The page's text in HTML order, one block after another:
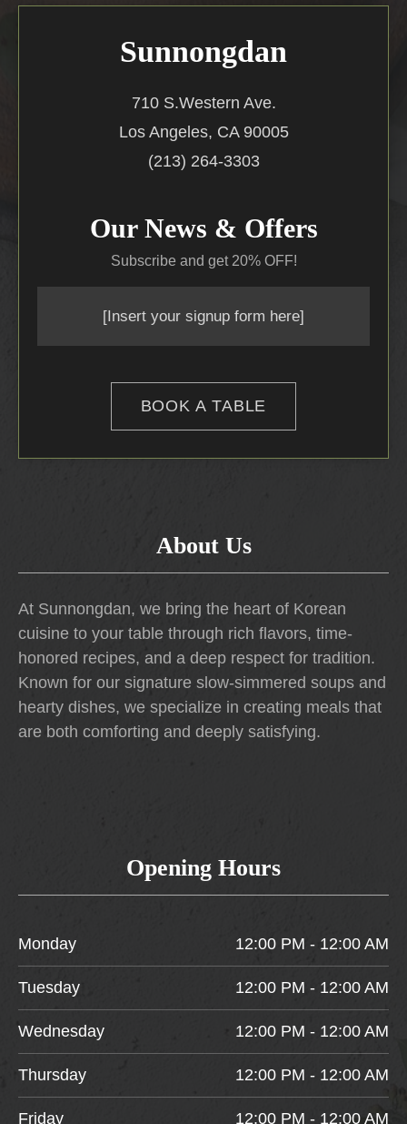
About Us
At Sunnongdan, we bring the heart of Korean
cuisine to your table through rich flavors, time-
honored recipes, and a deep respect for tradition.
Known for our signature slow-simmered soups and
hearty dishes, we specialize in creating meals that
are both comforting and deeply satisfying.
Sunnongdan
710 S.Western Ave.
Los Angeles, CA 90005
(213) 264-3303
Our News & Offers
Subscribe and get 20% OFF!
[Insert your signup form here]
BOOK A TABLE
Opening Hours
Monday 12:00 PM - 12:00 AM
Tuesday 12:00 PM - 12:00 AM
Wednesday 12:00 PM - 12:00 AM
Thursday 12:00 PM - 12:00 AM
Friday 12:00 PM - 12:00 AM